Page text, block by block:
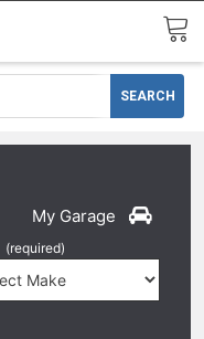
My Garage
(required)